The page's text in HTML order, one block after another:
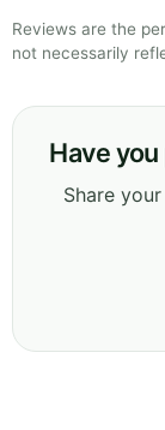
Reviews are the
not necessarily
Have
Share